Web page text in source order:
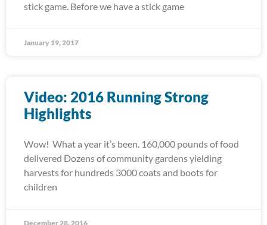
stick game. Before we have a stick game
January 19, 2017
Video: 2016 Running Strong
Highlights
Wow! What a year it’s been. 160,000 pounds of food
delivered Dozens of community gardens yielding
harvests for hundreds 3000 coats and boots for
children
December 28, 2016